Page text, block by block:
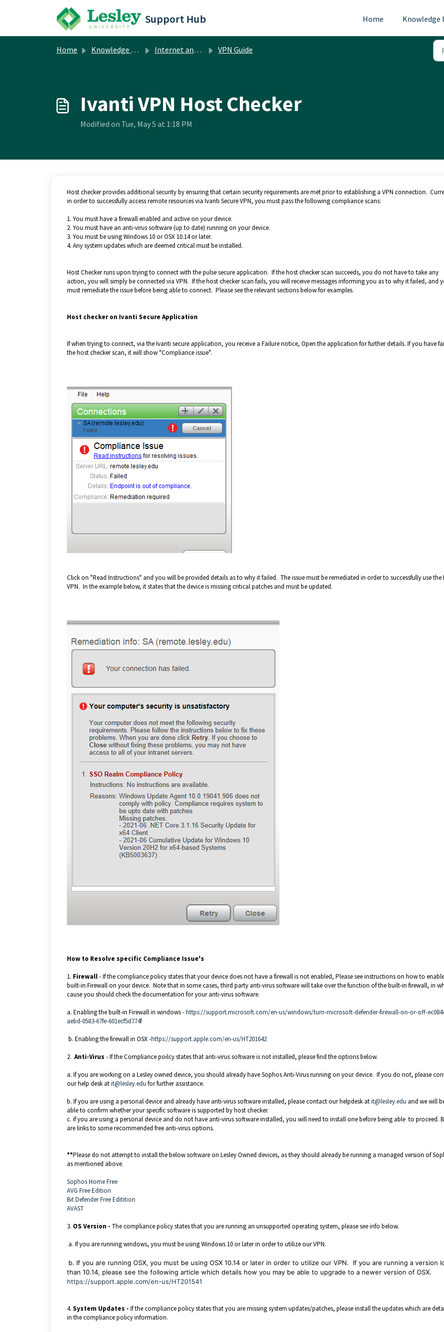
Skip to main content
Support Hub Home Knowledge
Home Knowledge base Internet and Network VPN Guide
Ivanti VPN Host Checker
Modified on Tue, May 5 at 1:18 PM
Host checker provides additional security by ensuring that certain security requirements are met prior to establishing a VPN connection.
in order to successfully access remote resources via Ivanti Secure VPN, you must pass the following compliance scans:
1. You must have a firewall enabled and active on your device.
2. You must have an anti-virus software (up to date) running on your device.
3. You must be using Windows 10 or OSX 10.14 or later.
4. Any system updates which are deemed critical must be installed.
Host Checker runs upon trying to connect with the pulse secure application. If the host checker scan succeeds, you do not have to take any
action, you will simply be connected via VPN. If the host checker scan fails, you will receive messages informing you as to why it failed, and
must remediate the issue before being able to connect. Please see the relevant sections below for examples.
Host checker on Ivanti Secure Application
If when trying to connect, via the Ivanti secure application, you receive a Failure notice, Open the application for further details. If you have
the host checker scan, it will show "Compliance issue".
Click on "Read Instructions" and you will be provided details as to why it failed. The issue must be remediated in order to successfully use the
VPN. In the example below, it states that the device is missing critical patches and must be updated.
How to Resolve specific Compliance Issue's
1. Firewall- If the compliance policy states that your device does not have a firewall is not enabled, Please see instructions on how to
built-in Firewall on your device. Note that in some cases, third party anti-virus software will take over the function of the built-in firewall, in
cause you should check the documentation for your anti-virus software.
a. Enabling the built-in Firewall in windows -https://support.microsoft.com/en-us/windows/turn-microsoft-defender-firewall-on-or-off-
aebd-0583-67fe-601ecf5d774f
b. Enabling the firewall in OSX -https://support.apple.com/en-us/HT201642
2. Anti-Virus - If the Compliance poilcy states that anti-virus software is not installed, please find the options below.
a. If you are working on a Lesley owned device, you should already have Sophos Anti-Virus running on your device. If you do not, please
our help desk atit@lesley.edu for further assistance.
b. If you are using a personal device and already have anti-virus software installed, please contact our helpdesk atit@lesley.edu and we will
able to confirm whether your specific software is supported by host checker.
c. if you are using a personal device and do not have anti-virus software installed, you will need to install one before being able to proceed.
are links to some recommended free anti-virus options.
**Please do not attempt to install the below software on Lesley Owned devices, as they should already be running a managed version of
as mentioned above.
Sophos Home Free
AVG Free Edition
Bit Defender Free Editition
AVAST
3. OS Version - The compliance policy states that you are running an unsupported operating system, please see info below.
a. If you are running windows, you must be using Windows 10 or later in order to utilize our VPN.
b. If you are running OSX, you must be using OSX 10.14 or later in order to utilize our VPN. If you are running a version
than 10.14, please see the following article which details how you may be able to upgrade to a newer version of OSX.
https://support.apple.com/en-us/HT201541
4. System Updates - If the compliance policy states that you are missing system updates/patches, please install the updates which are
in the compliance policy information.